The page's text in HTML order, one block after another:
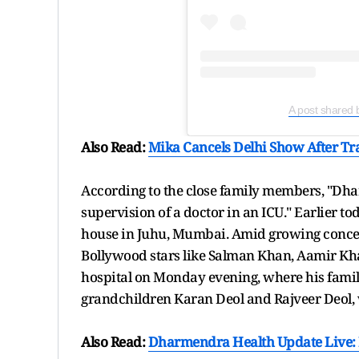
A post shared
Also Read:Mika Cancels Delhi Show After
According to the close family members,
supervision of a doctor in an ICU." Earlier
house in Juhu, Mumbai. Amid growing
Bollywood stars like Salman Khan, Aamir
hospital on Monday evening, where his
grandchildren Karan Deol and Rajveer
Also Read:Dharmendra Health Update